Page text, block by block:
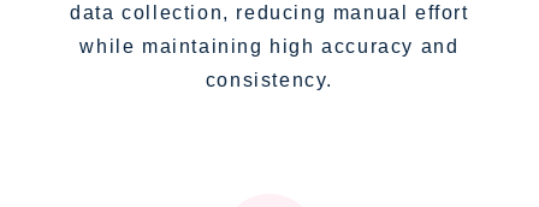
data collection, reducing manual effort
while maintaining high accuracy and
consistency.